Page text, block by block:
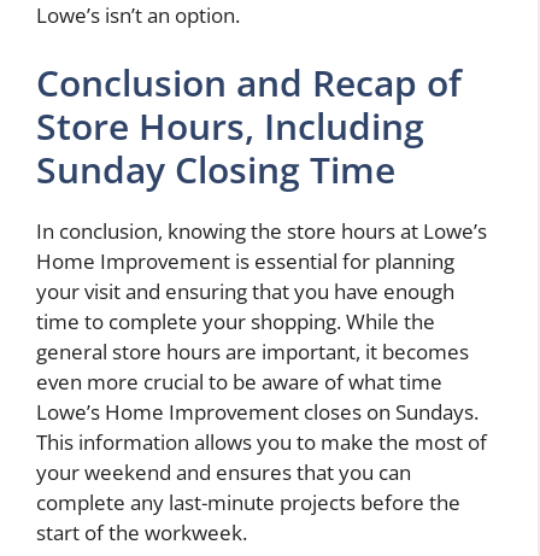
Lowe’s isn’t an option.
Conclusion and Recap of
Store Hours, Including
Sunday Closing Time
In conclusion, knowing the store hours at Lowe’s
Home Improvement is essential for planning
your visit and ensuring that you have enough
time to complete your shopping. While the
general store hours are important, it becomes
even more crucial to be aware of what time
Lowe’s Home Improvement closes on Sundays.
This information allows you to make the most of
your weekend and ensures that you can
complete any last-minute projects before the
start of the workweek.